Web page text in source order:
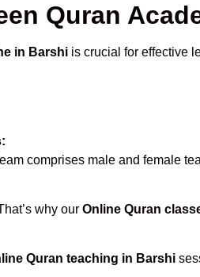
Quran
in Barshi is crucial for effective
comprises male and female
why our Online Quran
Quran teaching in Barshi